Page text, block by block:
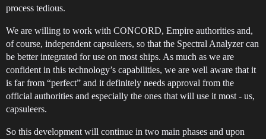
process tedious.
We are willing to work with CONCORD, Empire authorities and,
of course, independent capsuleers, so that the Spectral Analyzer can
be better integrated for use on most ships. As much as we are
confident in this technology’s capabilities, we are well aware that it
is far from “perfect” and it definitely needs approval from the
official authorities and especially the ones that will use it most - us,
capsuleers.
So this development will continue in two main phases and upon